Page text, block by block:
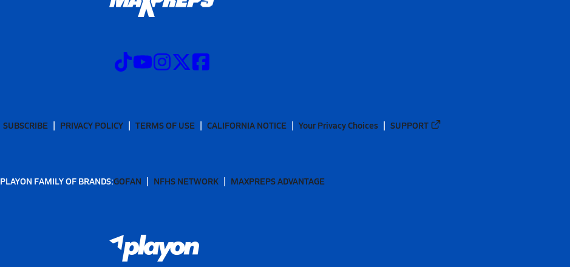
SUBSCRIBE PRIVACY POLICY TERMS OF USE CALIFORNIA NOTICE Your Privacy Choices SUPPORT
PLAYON FAMILY OF BRANDS:GOFAN NFHS NETWORK MAXPREPS ADVANTAGE